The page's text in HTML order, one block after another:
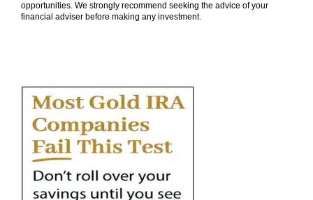
opportunities. We strongly recommend seeking the advice of your
financial adviser before making any investment.